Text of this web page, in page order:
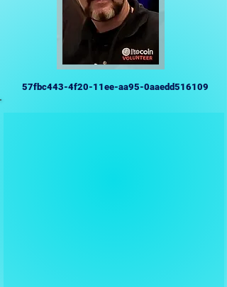
57fbc443-4f20-11ee-aa95-0aaedd516109